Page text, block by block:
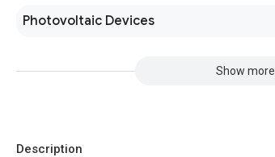
Photovoltaic Devices
Show more
Description